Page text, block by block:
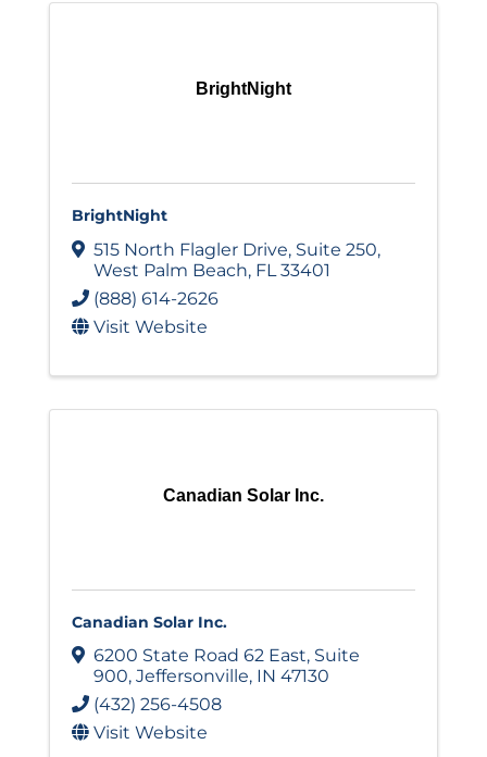
BrightNight
BrightNight
515 North Flagler Drive, Suite 250,
West Palm Beach, FL 33401
(888) 614-2626
Visit Website
Canadian Solar Inc.
Canadian Solar Inc.
6200 State Road 62 East, Suite
900, Jeffersonville, IN 47130
(432) 256-4508
Visit Website